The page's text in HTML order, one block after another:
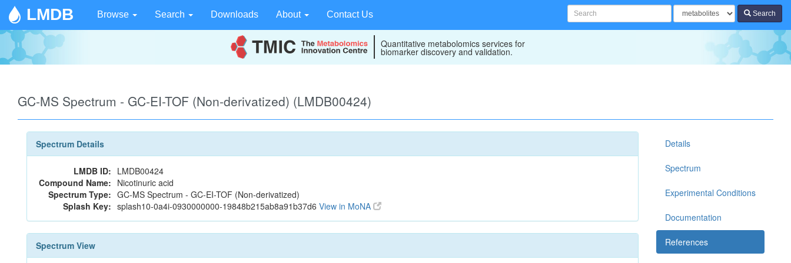
LMDB Browse Search Downloads About Contact Us Search
Quantitative metabolomics services for
biomarker discovery and validation.
GC-MS Spectrum - GC-EI-TOF (Non-derivatized) (LMDB00424)
Spectrum Details
LMDB ID: LMDB00424
Compound Name: Nicotinuric acid
Spectrum Type: GC-MS Spectrum - GC-EI-TOF (Non-derivatized)
Splash Key: splash10-0a4i-0930000000-19848b215ab8a91b37d6 View in MoNA
Spectrum View
Details
Spectrum
Experimental Conditions
Documentation
References